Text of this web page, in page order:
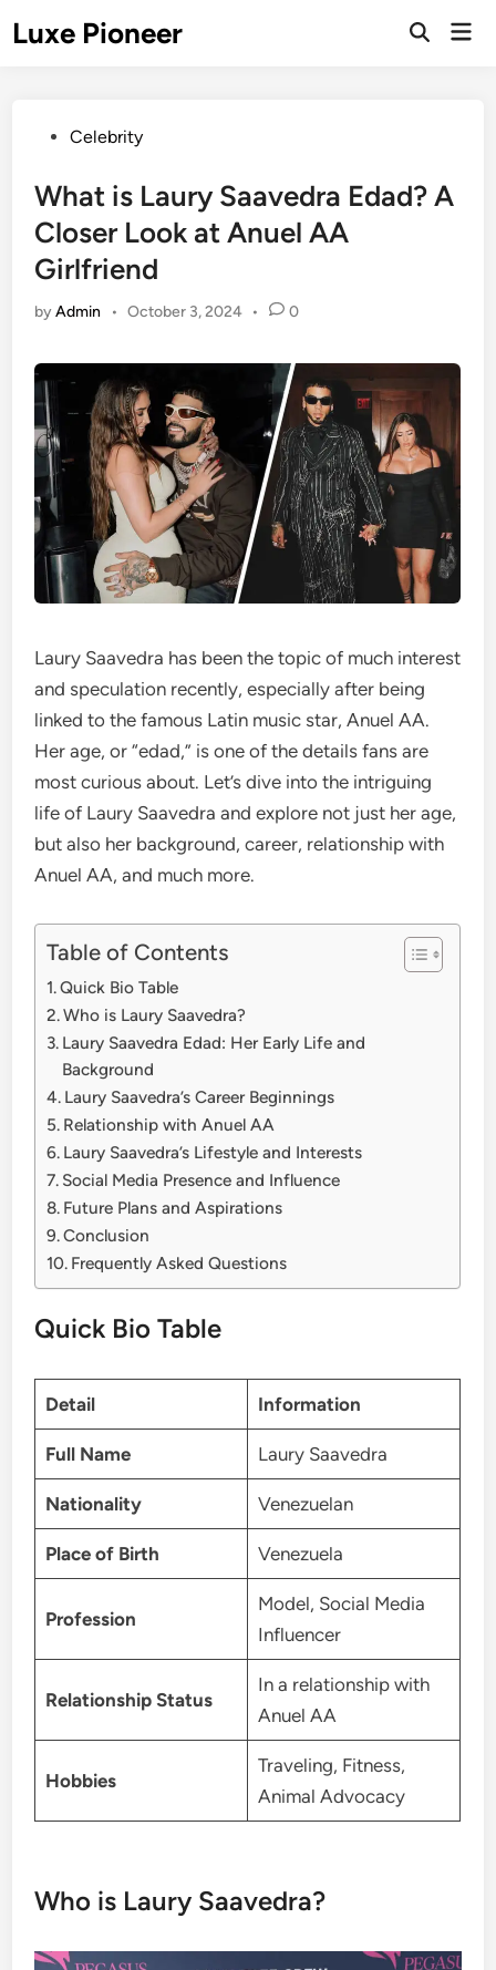
toLuxe Pioneer
PostedCelebrity
What is Laury Saavedra Edad? A
Closer Look at Anuel AA
Girlfriend
byAdmin • October 3, 2024 • 0
Laury Saavedra has been the topic of much interest
and speculation recently, especially after being
linked to the famous Latin music star, Anuel AA.
Her age, or “edad,” is one of the details fans are
most curious about. Let’s dive into the intriguing
life of Laury Saavedra and explore not just her age,
but also her background, career, relationship with
Anuel AA, and much more.
Table of Contents
Quick Bio Table
Who is Laury Saavedra?
Laury Saavedra Edad: Her Early Life and
Background
Laury Saavedra’s Career Beginnings
Relationship with Anuel AA
Laury Saavedra’s Lifestyle and Interests
Social Media Presence and Influence
Future Plans and Aspirations
Conclusion
Frequently Asked Questions
Quick Bio Table
Detail Information
Full Name Laury Saavedra
Nationality Venezuelan
Place of Birth Venezuela
Profession
Model, Social Media
Influencer
Relationship Status
In a relationship with
Anuel AA
Hobbies
Traveling, Fitness,
Animal Advocacy
Who is Laury Saavedra?